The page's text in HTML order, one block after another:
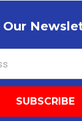
Our